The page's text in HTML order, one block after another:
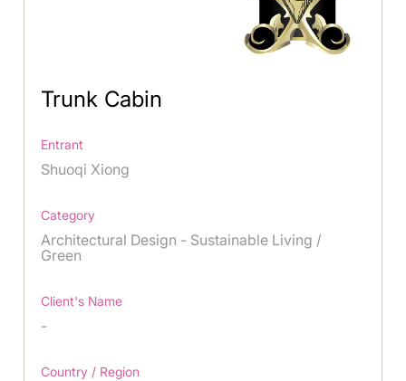
Trunk Cabin
Entrant
Shuoqi Xiong
Category
Architectural Design - Sustainable Living /
Green
Client's Name
-
Country / Region